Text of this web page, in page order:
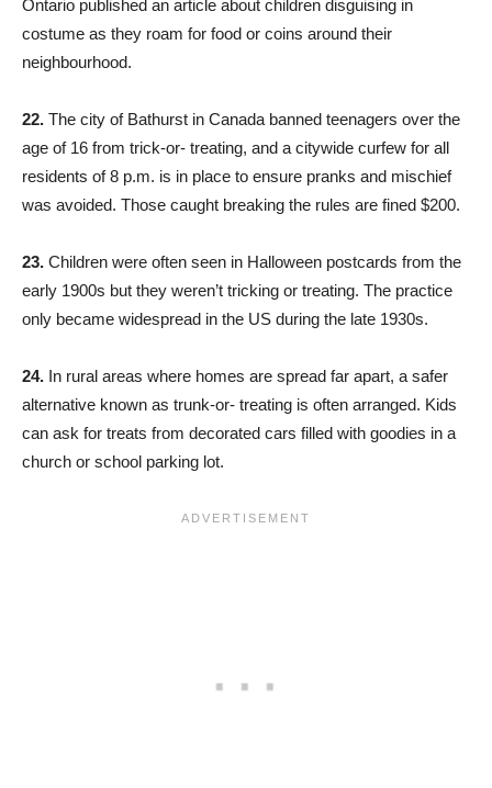
Ontario published an article about children disguising in
costume as they roam for food or coins around their
neighbourhood.
22. The city of Bathurst in Canada banned teenagers over the
age of 16 from trick-or- treating, and a citywide curfew for all
residents of 8 p.m. is in place to ensure pranks and mischief
was avoided. Those caught breaking the rules are fined $200.
23. Children were often seen in Halloween postcards from the
early 1900s but they weren’t tricking or treating. The practice
only became widespread in the US during the late 1930s.
24. In rural areas where homes are spread far apart, a safer
alternative known as trunk-or- treating is often arranged. Kids
can ask for treats from decorated cars filled with goodies in a
church or school parking lot.